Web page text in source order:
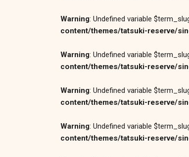
Warning: Undefined variable
content/themes/tatsuki-reserve/
Warning: Undefined variable
content/themes/tatsuki-reserve/
Warning: Undefined variable
content/themes/tatsuki-reserve/
Warning: Undefined variable
content/themes/tatsuki-reserve/